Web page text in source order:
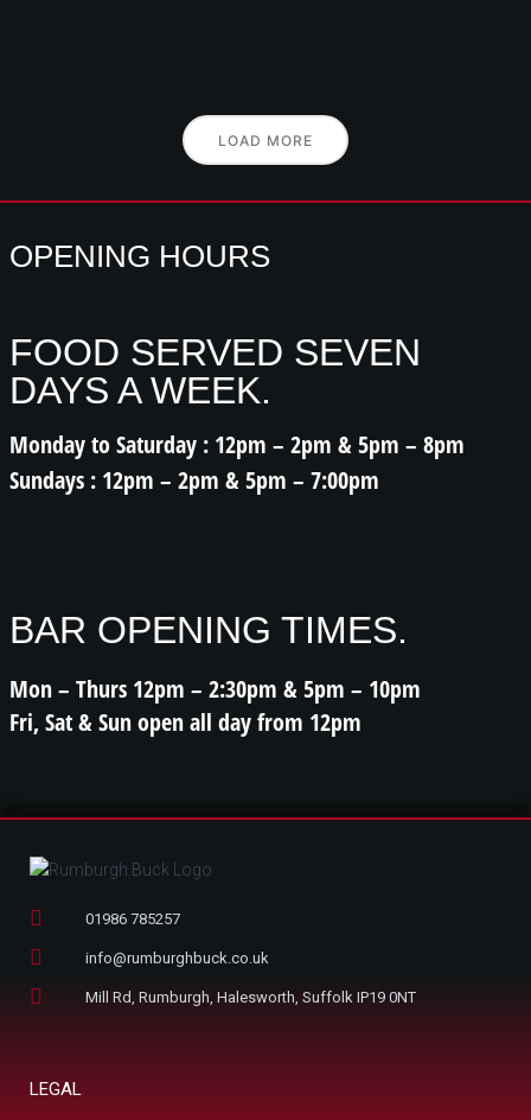
LOAD MORE
OPENING HOURS
FOOD SERVED SEVEN
DAYS A WEEK.
Monday to Saturday : 12pm – 2pm & 5pm – 8pm
Sundays : 12pm – 2pm & 5pm – 7:00pm
BAR OPENING TIMES.
Mon – Thurs 12pm – 2:30pm & 5pm – 10pm
Fri, Sat & Sun open all day from 12pm
01986 785257
info@rumburghbuck.co.uk
Mill Rd, Rumburgh, Halesworth, Suffolk IP19 0NT
LEGAL